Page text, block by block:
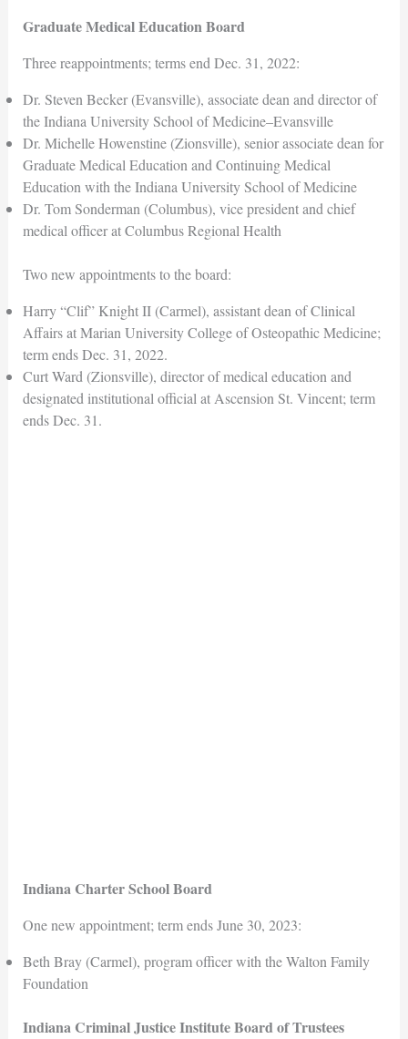
Graduate Medical Education Board
Three reappointments; terms end Dec. 31, 2022:
Dr. Steven Becker (Evansville), associate dean and director of
the Indiana University School of Medicine–Evansville
Dr. Michelle Howenstine (Zionsville), senior associate dean for
Graduate Medical Education and Continuing Medical
Education with the Indiana University School of Medicine
Dr. Tom Sonderman (Columbus), vice president and chief
medical officer at Columbus Regional Health
Two new appointments to the board:
Harry “Clif” Knight II (Carmel), assistant dean of Clinical
Affairs at Marian University College of Osteopathic Medicine;
term ends Dec. 31, 2022.
Curt Ward (Zionsville), director of medical education and
designated institutional official at Ascension St. Vincent; term
ends Dec. 31.
Indiana Charter School Board
One new appointment; term ends June 30, 2023:
Beth Bray (Carmel), program officer with the Walton Family
Foundation
Indiana Criminal Justice Institute Board of Trustees